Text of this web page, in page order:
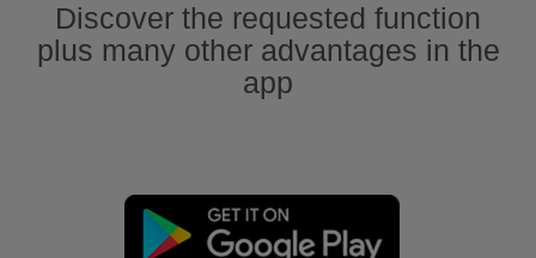
Discover the requested function
plus many other advantages in the
app